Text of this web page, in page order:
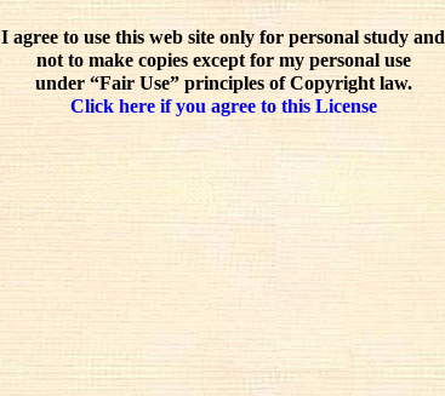
I agree to use this web site only for personal study and
not to make copies except for my personal use
under “Fair Use” principles of Copyright law.
Click here if you agree to this License